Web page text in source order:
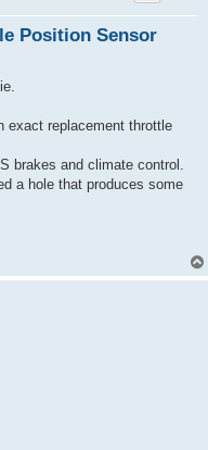
Position Sensor
exact replacement throttle
brakes and climate control.
a hole that produces some